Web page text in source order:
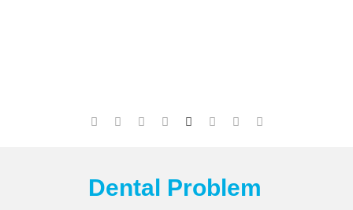
Dental Problem